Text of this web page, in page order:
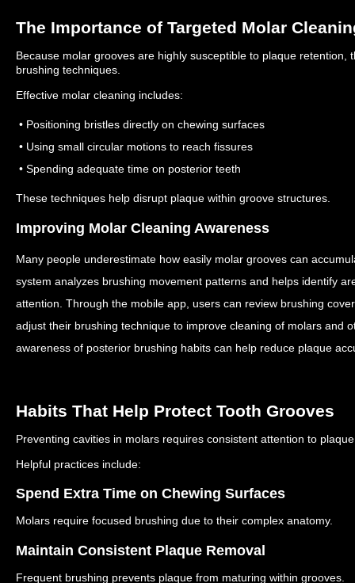
The Importance of Targeted Molar
Because molar grooves are highly susceptible to plaque retention,
brushing techniques.
Effective molar cleaning includes:
• Positioning bristles directly on chewing surfaces
• Using small circular motions to reach fissures
• Spending adequate time on posterior teeth
These techniques help disrupt plaque within groove structures.
Improving Molar Cleaning Awareness
Many people underestimate how easily molar grooves can
system analyzes brushing movement patterns and helps identify
attention. Through the mobile app, users can review brushing
adjust their brushing technique to improve cleaning of molars and
awareness of posterior brushing habits can help reduce plaque
Habits That Help Protect Tooth Grooves
Preventing cavities in molars requires consistent attention to
Helpful practices include:
Spend Extra Time on Chewing Surfaces
Molars require focused brushing due to their complex anatomy.
Maintain Consistent Plaque Removal
Frequent brushing prevents plaque from maturing within grooves.